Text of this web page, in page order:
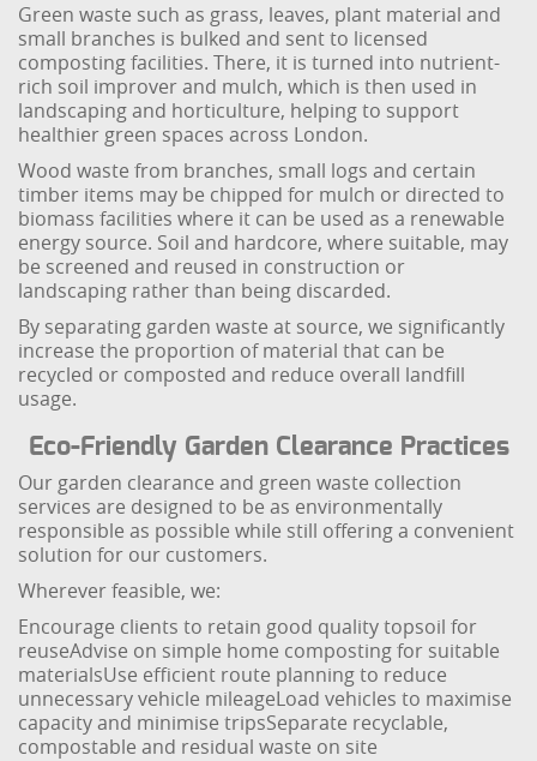
Green waste such as grass, leaves, plant material and
small branches is bulked and sent to licensed
composting facilities. There, it is turned into nutrient-
rich soil improver and mulch, which is then used in
landscaping and horticulture, helping to support
healthier green spaces across London.
Wood waste from branches, small logs and certain
timber items may be chipped for mulch or directed to
biomass facilities where it can be used as a renewable
energy source. Soil and hardcore, where suitable, may
be screened and reused in construction or
landscaping rather than being discarded.
By separating garden waste at source, we significantly
increase the proportion of material that can be
recycled or composted and reduce overall landfill
usage.
Eco-Friendly Garden Clearance Practices
Our garden clearance and green waste collection
services are designed to be as environmentally
responsible as possible while still offering a convenient
solution for our customers.
Wherever feasible, we:
Encourage clients to retain good quality topsoil for
reuseAdvise on simple home composting for suitable
materialsUse efficient route planning to reduce
unnecessary vehicle mileageLoad vehicles to maximise
capacity and minimise tripsSeparate recyclable,
compostable and residual waste on site